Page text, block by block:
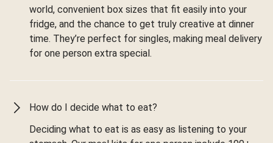
world, convenient box sizes that fit easily into your
fridge, and the chance to get truly creative at dinner
time. They’re perfect for singles, making meal delivery
for one person extra special.
How do I decide what to eat?
Deciding what to eat is as easy as listening to your